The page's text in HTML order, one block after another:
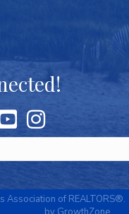
Association of REALTORS®.